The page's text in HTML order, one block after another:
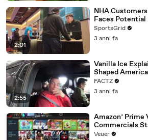
2:01
NHA
Faces Potential
SportsGrid
3 anni fa
2:55
Vanilla Ice
Shaped America
FACTZ
3 anni fa
Amazon’ Prime
Commercials
Veuer